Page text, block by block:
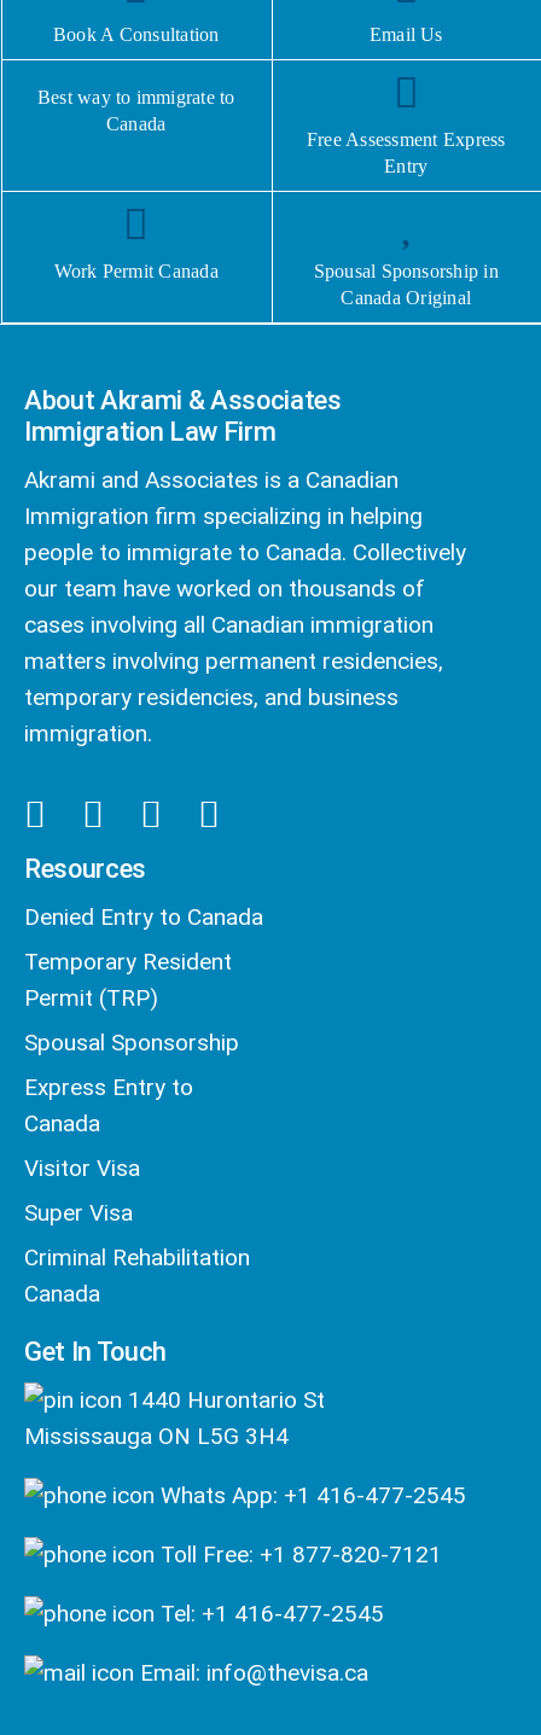
Book A Consultation Email Us
Best way to immigrate to
Canada
Free Assessment Express
Entry
Work Permit Canada
Spousal Sponsorship in
Canada Original
About Akrami & Associates
Immigration Law Firm
Akrami and Associates is a Canadian
Immigration firm specializing in helping
people to immigrate to Canada. Collectively
our team have worked on thousands of
cases involving all Canadian immigration
matters involving permanent residencies,
temporary residencies, and business
immigration.
Resources
Denied Entry to Canada
Temporary Resident
Permit (TRP)
Spousal Sponsorship
Express Entry to
Canada
Visitor Visa
Super Visa
Criminal Rehabilitation
Canada
Get In Touch
1440 Hurontario St
Mississauga ON L5G 3H4
Whats App: +1 416-477-2545
Toll Free: +1 877-820-7121
Tel: +1 416-477-2545
Email: info@thevisa.ca